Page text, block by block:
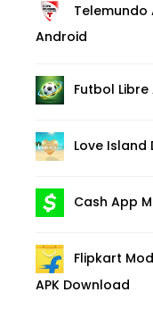
Telemundo
Android
Futbol Libre
Love Island
Cash App
Flipkart
APK Download